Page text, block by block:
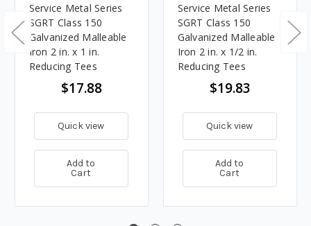
Service Metal Series
SGRT Class 150
Galvanized Malleable
Iron 2 in. x 1 in.
Reducing Tees
$17.88
Quick view
Add to
Cart
Service Metal Series
SGRT Class 150
Galvanized Malleable
Iron 2 in. x 1/2 in.
Reducing Tees
$19.83
Quick view
Add to
Cart